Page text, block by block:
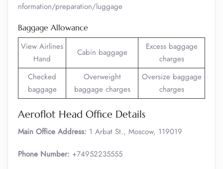
nformation/preparation/luggage
Baggage Allowance
View Airlines
Hand
Cabin baggage
Excess baggage
charges
Checked
baggage
Overweight
baggage charges
Oversize baggage
charges
Aeroflot Head Office Details
Main Office Address: 1 Arbat St., Moscow, 119019
Phone Number: +74952235555